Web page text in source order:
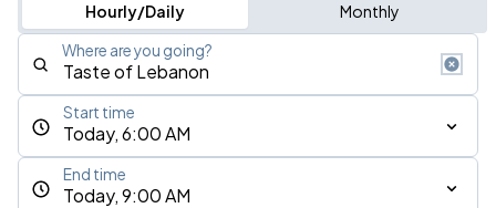
Hourly/Daily Monthly
Where are you going?
Today, 6:00 AM
Start time
Today, 9:00 AM
End time